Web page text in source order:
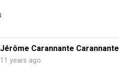
Jérôme Carannante Carannante
11 years ago